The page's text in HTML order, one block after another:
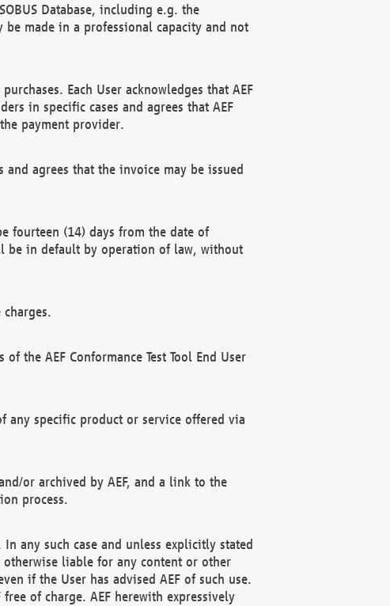
Database, including e.g. the
be made in a professional capacity and not
Each User acknowledges that AEF
in specific cases and agrees that AEF
payment provider.
agrees that the invoice may be issued
fourteen (14) days from the date of
be in default by operation of law, without
the AEF Conformance Test Tool End User
any specific product or service offered via
or archived by AEF, and a link to the
process.
any such case and unless explicitly stated
otherwise liable for any content or other
if the User has advised AEF of such use.
of charge. AEF herewith expressively